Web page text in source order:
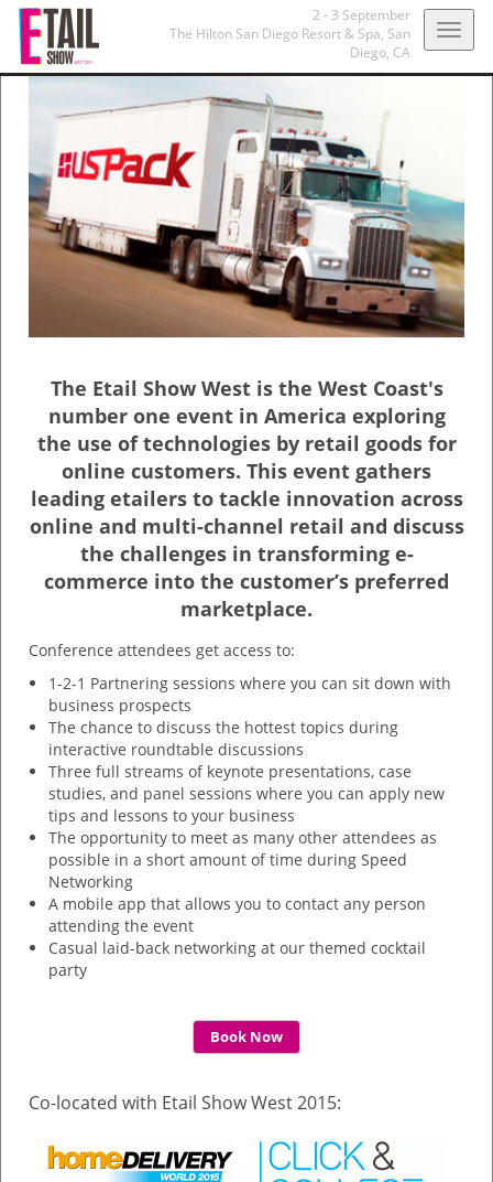
2 - 3 September
The Hilton San Diego Resort & Spa, San
Diego, CA
The Etail Show West is the West Coast's
number one event in America exploring
the use of technologies by retail goods for
online customers. This event gathers
leading etailers to tackle innovation across
online and multi-channel retail and discuss
the challenges in transforming e-
commerce into the customer’s preferred
marketplace.
Conference attendees get access to:
1-2-1 Partnering sessions where you can sit down with
business prospects
The chance to discuss the hottest topics during
interactive roundtable discussions
Three full streams of keynote presentations, case
studies, and panel sessions where you can apply new
tips and lessons to your business
The opportunity to meet as many other attendees as
possible in a short amount of time during Speed
Networking
A mobile app that allows you to contact any person
attending the event
Casual laid-back networking at our themed cocktail
party
Book Now
Co-located with Etail Show West 2015: